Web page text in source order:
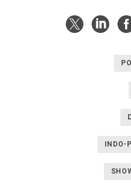
INDO-